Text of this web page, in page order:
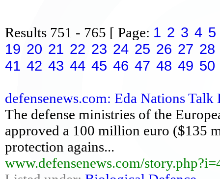
Results 751 - 765 [ Page: 1 2 3 4 5
19 20 21 22 23 24 25 26 27 28
41 42 43 44 45 46 47 48 49 50
defensenews.com: Eda Nations
The defense ministries of the
approved a 100 million euro ($135
protection agains...
www.defensenews.com/